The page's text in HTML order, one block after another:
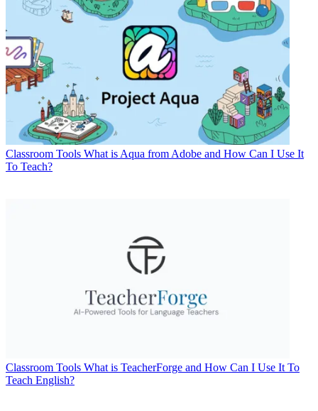
Classroom Tools What is Aqua from Adobe and How Can I Use It
To Teach?
Classroom Tools What is TeacherForge and How Can I Use It To
Teach English?